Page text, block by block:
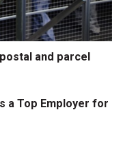
and parcel
a Top Employer for